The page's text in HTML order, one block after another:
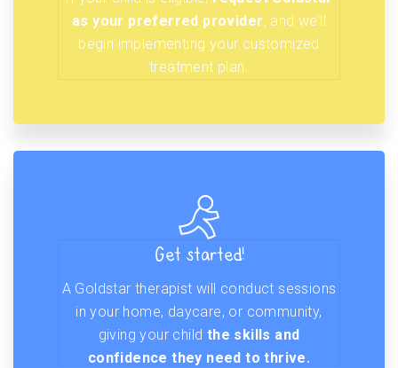
as your preferred provider, and we’ll
begin implementing your customized
treatment plan.
Get started!
A Goldstar therapist will conduct sessions
in your home, daycare, or community,
giving your child the skills and
confidence they need to thrive.